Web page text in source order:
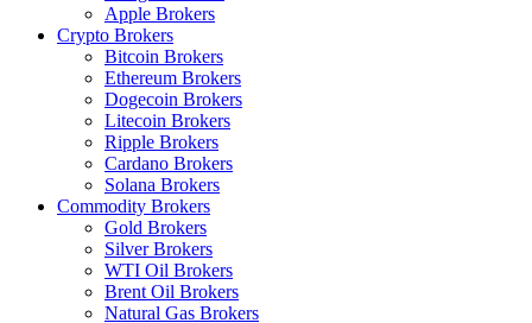
Apple Brokers
Crypto Brokers
Bitcoin Brokers
Ethereum Brokers
Dogecoin Brokers
Litecoin Brokers
Ripple Brokers
Cardano Brokers
Solana Brokers
Commodity Brokers
Gold Brokers
Silver Brokers
WTI Oil Brokers
Brent Oil Brokers
Natural Gas Brokers